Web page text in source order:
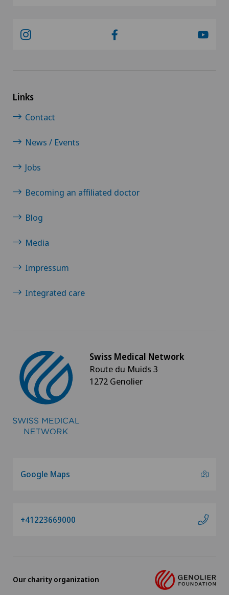
Links
Contact
News / Events
Jobs
Becoming an affiliated doctor
Blog
Media
Impressum
Integrated care
Swiss Medical Network
Route du Muids 3
1272 Genolier
Google Maps
+41223669000
Our charity organization